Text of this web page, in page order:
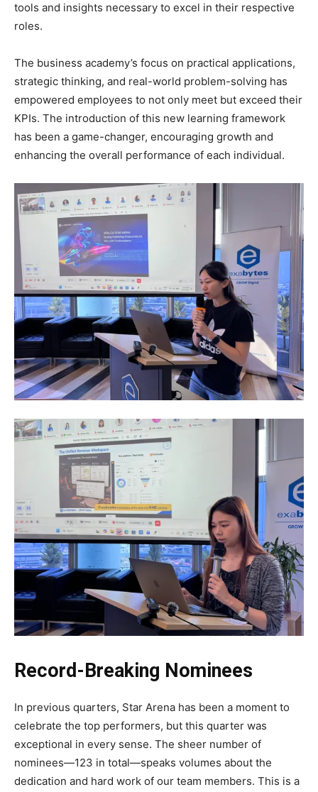
tools and insights necessary to excel in their respective
roles.
The business academy’s focus on practical applications,
strategic thinking, and real-world problem-solving has
empowered employees to not only meet but exceed their
KPIs. The introduction of this new learning framework
has been a game-changer, encouraging growth and
enhancing the overall performance of each individual.
Record-Breaking Nominees
In previous quarters, Star Arena has been a moment to
celebrate the top performers, but this quarter was
exceptional in every sense. The sheer number of
nominees—123 in total—speaks volumes about the
dedication and hard work of our team members. This is a